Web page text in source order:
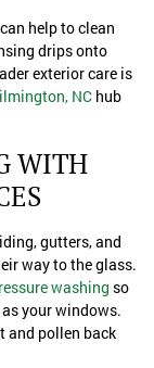
help to clean
drips onto
exterior care is
NC hub
WITH
gutters, and
way to the glass.
washing so
your windows.
and pollen back